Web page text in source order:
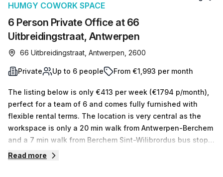
6 Person Private Office at 66
Uitbreidingstraat, Antwerpen
HUMGY COWORK SPACE
66 Uitbreidingstraat, Antwerpen, 2600
Private Up to 6 people From €1,993 per month
The listing below is only €413 per week (€1794 p/month),
perfect for a team of 6 and comes fully furnished with
flexible rental terms. The location is very central as the
workspace is only a 20 min walk from Antwerpen-Berchem
and a 7 min walk from Berchem Sint-Wilibrordus bus stop.
This Private Office is located in Antwerpen and if you book
Read more